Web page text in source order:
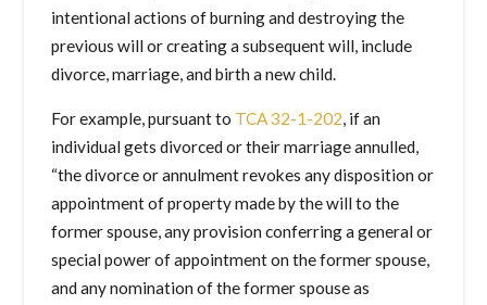
intentional actions of burning and destroying the
previous will or creating a subsequent will, include
divorce, marriage, and birth a new child.
For example, pursuant to TCA 32-1-202, if an
individual gets divorced or their marriage annulled,
“the divorce or annulment revokes any disposition or
appointment of property made by the will to the
former spouse, any provision conferring a general or
special power of appointment on the former spouse,
and any nomination of the former spouse as